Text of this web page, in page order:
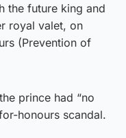
the future king and
royal valet, on
(Prevention of
prince had “no
honours scandal.